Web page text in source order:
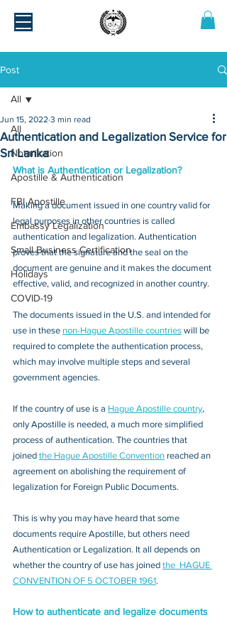
Post
All
Notarization
Apostille & Authentication
FBI Apostille
Embassy Legalization
Small Business Certification
Holidays
COVID-19
All
Authentication and Legalization Service for
Sri Lanka
Jun 15, 2022 3 min read
What is Authentication or Legalization?
Making a document issued in one country valid for
legal purposes in other countries is called
authentication and legalization. Authentication
proves that the signature and the seal on the
document are genuine and it makes the document
effective, valid, and recognized in another country.
The documents issued in the U.S. and intended for
use in these non-Hague Apostille countries will be
required to complete the authentication process,
which may involve multiple steps and several
government agencies.
If the country of use is a Hague Apostille country,
only Apostille is needed, a much more simplified
process of authentication. The countries that
joined the Hague Apostille Convention reached an
agreement on abolishing the requirement of
legalization for Foreign Public Documents.
This is why you may have heard that some
documents require Apostille, but others need
Authentication or Legalization. It all depends on
whether the country of use has joined the  HAGUE
CONVENTION OF 5 OCTOBER 1961.
How to authenticate and legalize documents